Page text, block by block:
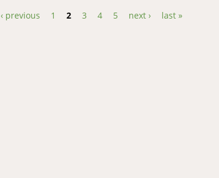
‹ previous 1 2 3 4 5 next › last »